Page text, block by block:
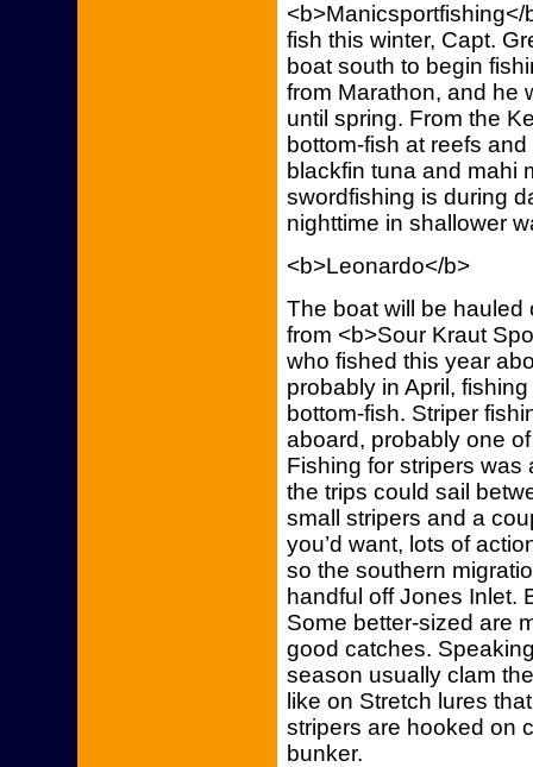
fish this winter, Capt.
boat south to begin
from Marathon, and he
until spring. From the
bottom-fish at reefs
blackfin tuna and mahi
swordfishing is during
nighttime in shallower
<b>Leonardo</b>
The boat will be hauled
from <b>Sour Kraut
who fished this year
probably in April,
bottom-fish. Striper
aboard, probably one
Fishing for stripers was
the trips could sail
small stripers and a
you’d want, lots of
so the southern
handful off Jones Inlet.
Some better-sized are
good catches.
season usually clam
like on Stretch lures
stripers are hooked on
bunker.